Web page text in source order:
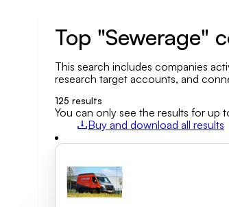
Geo area
Field of activity
Business category
Top "Sewerage"
This search includes companies
research target accounts, and
125 results
You can only see the results for up
Buy and download all results